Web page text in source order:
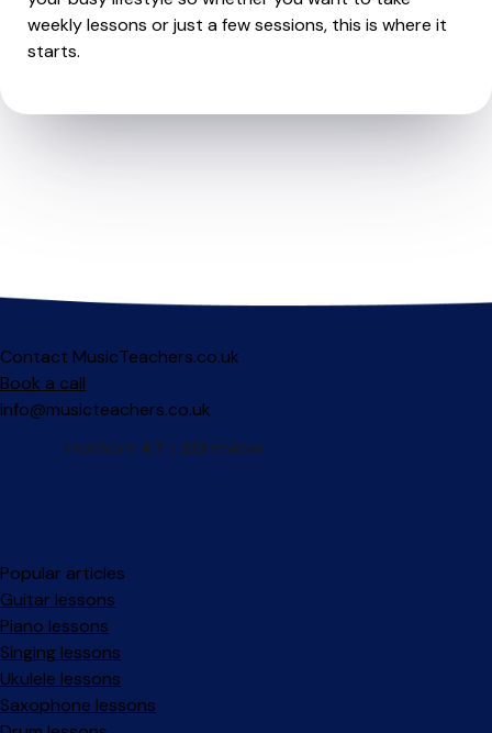
weekly lessons or just a few sessions, this is where it
starts.
Contact MusicTeachers.co.uk
Book a call
info@musicteachers.co.uk
Popular articles
Guitar lessons
Piano lessons
Singing lessons
Ukulele lessons
Saxophone lessons